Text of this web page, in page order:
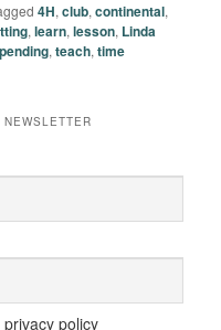
4H,club,continental,
,learn,lesson, Linda
,teach,time
policy